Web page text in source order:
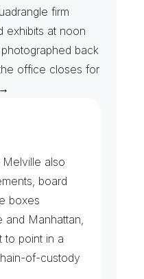
firm
exhibits at noon
back
office closes for
Transf ers
also
board
boxes
Manhattan,
to point in a
of-custody